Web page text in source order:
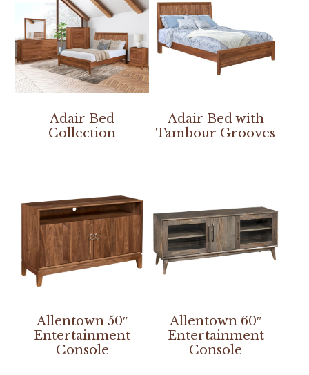
Adair Bed
Collection
Adair Bed with
Tambour Grooves
Allentown 50″
Entertainment
Console
Allentown 60″
Entertainment
Console